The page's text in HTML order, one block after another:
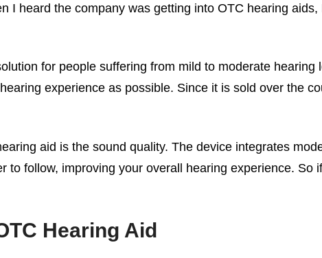
I heard the company was getting into OTC hearing
for people suffering from mild to moderate
experience as possible. Since it is sold over the
aid is the sound quality. The device integrates
to follow, improving your overall hearing experience. So
Hearing Aid